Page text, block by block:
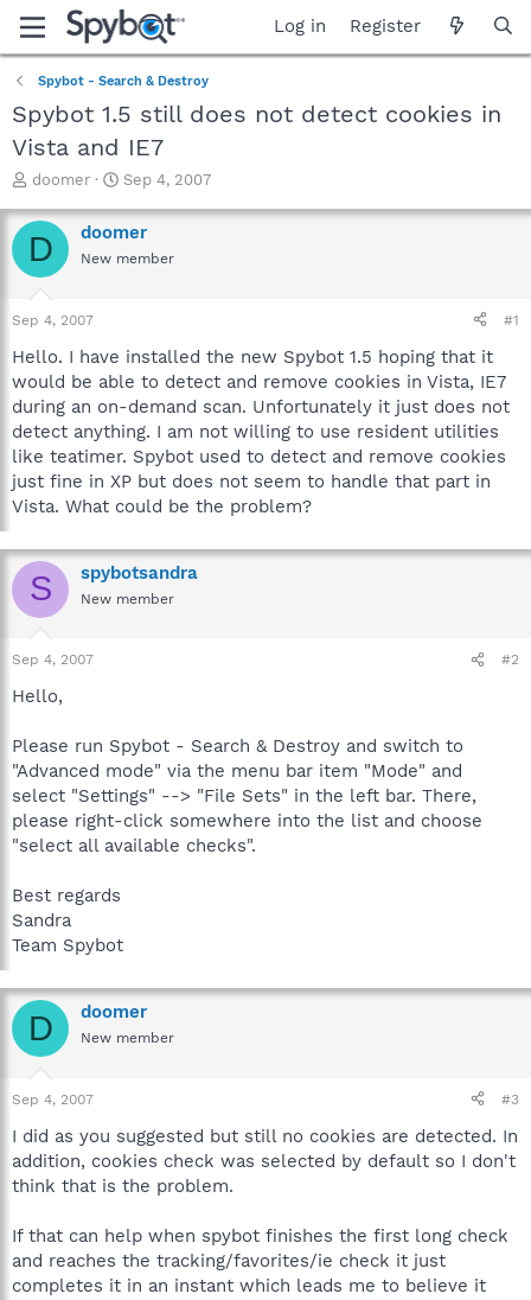
Log in Register
Spybot - Search & Destroy
Spybot 1.5 still does not detect cookies in
Vista and IE7
T
r
e
a
t
a
t
e
r
doomer
S
a
r
t
e
Sep 4, 2007
D doomer
New member
Sep 4, 2007 #1
Hello. I have installed the new Spybot 1.5 hoping that it
would be able to detect and remove cookies in Vista, IE7
during an on-demand scan. Unfortunately it just does not
detect anything. I am not willing to use resident utilities
like teatimer. Spybot used to detect and remove cookies
just fine in XP but does not seem to handle that part in
Vista. What could be the problem?
S spybotsandra
New member
Sep 4, 2007 #2
Hello,
Please run Spybot - Search & Destroy and switch to
"Advanced mode" via the menu bar item "Mode" and
select "Settings" --> "File Sets" in the left bar. There,
please right-click somewhere into the list and choose
"select all available checks".
Best regards
Sandra
Team Spybot
D doomer
New member
Sep 4, 2007 #3
I did as you suggested but still no cookies are detected. In
addition, cookies check was selected by default so I don't
think that is the problem.
If that can help when spybot finishes the first long check
and reaches the tracking/favorites/ie check it just
completes it in an instant which leads me to believe it